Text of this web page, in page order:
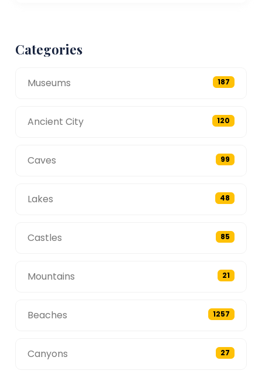
Categories
Museums 187
Ancient City 120
Caves 99
Lakes 48
Castles 85
Mountains 21
Beaches 1257
Canyons 27